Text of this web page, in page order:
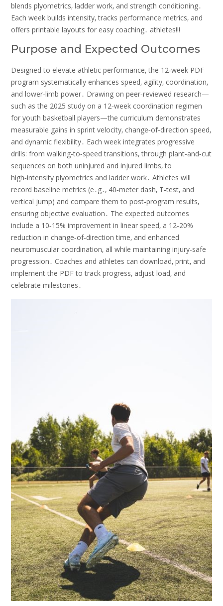
blends plyometrics‚ ladder work‚ and strength conditioning․
Each week builds intensity‚ tracks performance metrics‚ and
offers printable layouts for easy coaching․ athletes!!!
Purpose and Expected Outcomes
Designed to elevate athletic performance‚ the 12‑week PDF
program systematically enhances speed‚ agility‚ coordination‚
and lower‑limb power․ Drawing on peer‑reviewed research—
such as the 2025 study on a 12‑week coordination regimen
for youth basketball players—the curriculum demonstrates
measurable gains in sprint velocity‚ change‑of‑direction speed‚
and dynamic flexibility․ Each week integrates progressive
drills: from walking‑to‑speed transitions‚ through plant‑and‑cut
sequences on both uninjured and injured limbs‚ to
high‑intensity plyometrics and ladder work․ Athletes will
record baseline metrics (e․g․‚ 40‑meter dash‚ T‑test‚ and
vertical jump) and compare them to post‑program results‚
ensuring objective evaluation․ The expected outcomes
include a 10‑15% improvement in linear speed‚ a 12‑20%
reduction in change‑of‑direction time‚ and enhanced
neuromuscular coordination‚ all while maintaining injury‑safe
progression․ Coaches and athletes can download‚ print‚ and
implement the PDF to track progress‚ adjust load‚ and
celebrate milestones․